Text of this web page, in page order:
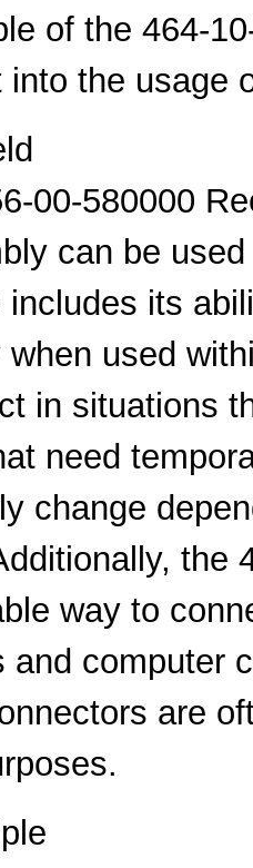
of the 464-
into the usage
00-580000
can be
includes its
when used
in situations
need
change
the
way to
and computer
are